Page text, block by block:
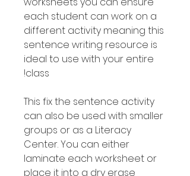
each student can work on a
different activity meaning this
sentence writing resource is
ideal to use with your entire
class!
This fix the sentence activity
can also be used with smaller
groups or as a Literacy
Center. You can either
laminate each worksheet or
place it into a dry erase